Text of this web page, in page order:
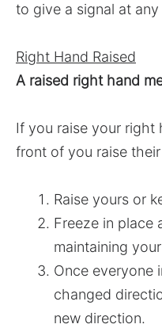
to give a signal at any
Right Hand Raised
A raised right hand
If you raise your right
front of you raise
Raise yours or
Freeze in place
maintaining
Once everyone
changed
new direction.